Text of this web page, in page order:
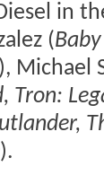
in
(
), Michael
Tron:
).